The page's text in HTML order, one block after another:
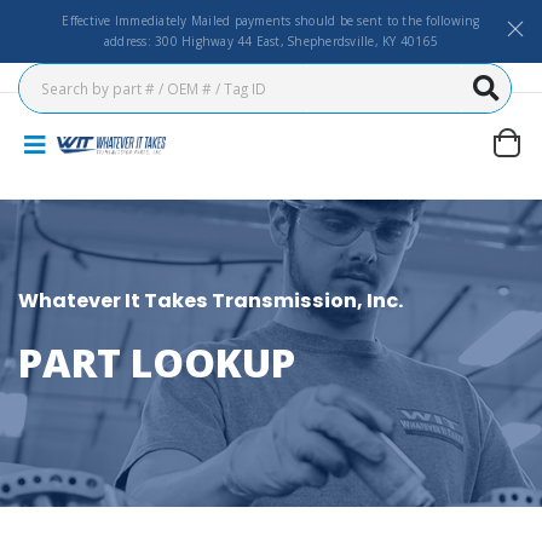
Effective Immediately Mailed payments should be sent to the following
address: 300 Highway 44 East, Shepherdsville, KY 40165
Whatever It Takes Transmission, Inc.
PART LOOKUP